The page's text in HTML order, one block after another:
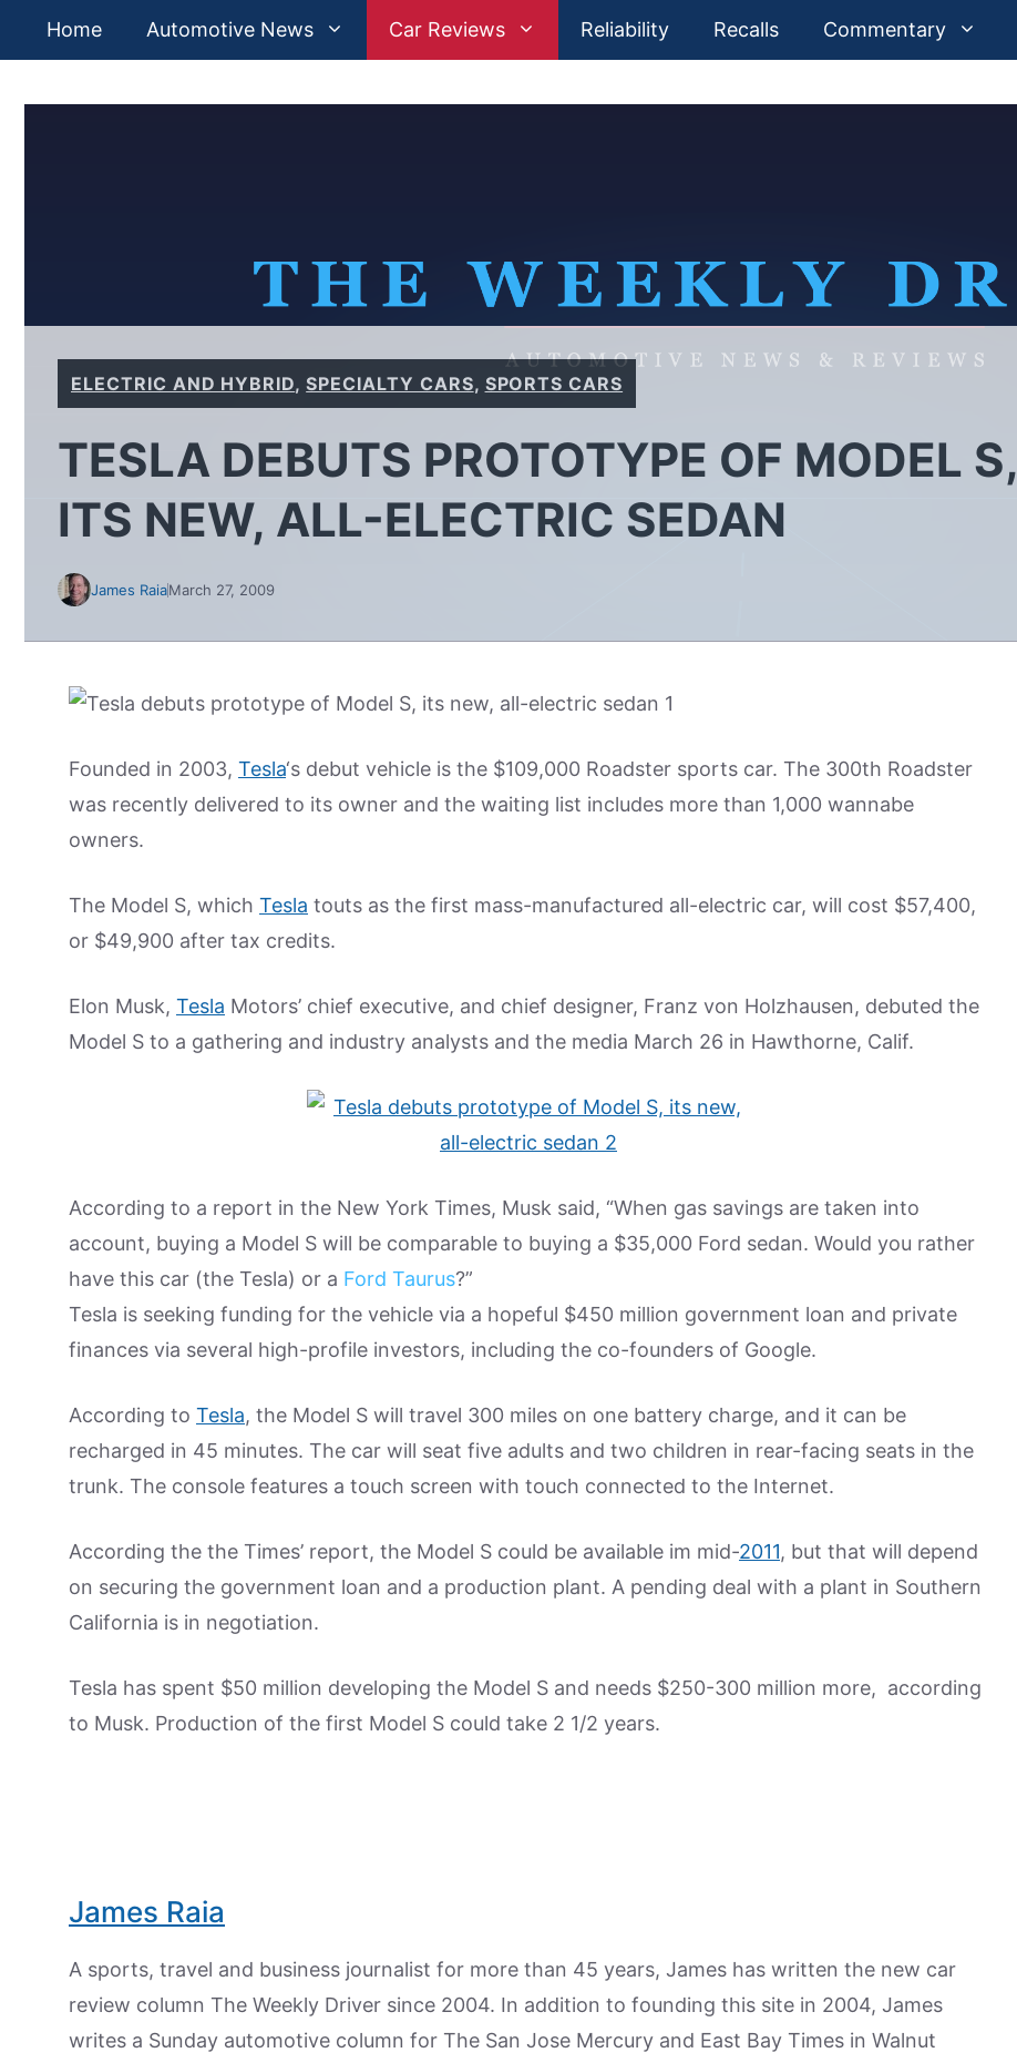
Home Automotive News Car Reviews Reliability Recalls Commentary
ELECTRIC AND HYBRID,SPECIALTY CARS, SPORTS CARS
TESLA DEBUTS PROTOTYPE OF MODEL S,
ITS NEW, ALL-ELECTRIC SEDAN
James RaiaMarch 27, 2009
Founded in 2003, Tesla‘s debut vehicle is the $109,000 Roadster sports car. The 300th Roadster
was recently delivered to its owner and the waiting list includes more than 1,000 wannabe
owners.
The Model S, which Tesla touts as the first mass-manufactured all-electric car, will cost $57,400,
or $49,900 after tax credits.
Elon Musk, Tesla Motors’ chief executive, and chief designer, Franz von Holzhausen, debuted the
Model S to a gathering and industry analysts and the media March 26 in Hawthorne, Calif.
According to a report in the New York Times, Musk said, “When gas savings are taken into
account, buying a Model S will be comparable to buying a $35,000 Ford sedan. Would you rather
have this car (the Tesla) or a Ford Taurus?”
Tesla is seeking funding for the vehicle via a hopeful $450 million government loan and private
finances via several high-profile investors, including the co-founders of Google.
According to Tesla, the Model S will travel 300 miles on one battery charge, and it can be
recharged in 45 minutes. The car will seat five adults and two children in rear-facing seats in the
trunk. The console features a touch screen with touch connected to the Internet.
According the the Times’ report, the Model S could be available im mid-2011, but that will depend
on securing the government loan and a production plant. A pending deal with a plant in Southern
California is in negotiation.
Tesla has spent $50 million developing the Model S and needs $250-300 million more, according
to Musk. Production of the first Model S could take 2 1/2 years.
James Raia
A sports, travel and business journalist for more than 45 years, James has written the new car
review column The Weekly Driver since 2004. In addition to founding this site in 2004, James
writes a Sunday automotive column for The San Jose Mercury and East Bay Times in Walnut